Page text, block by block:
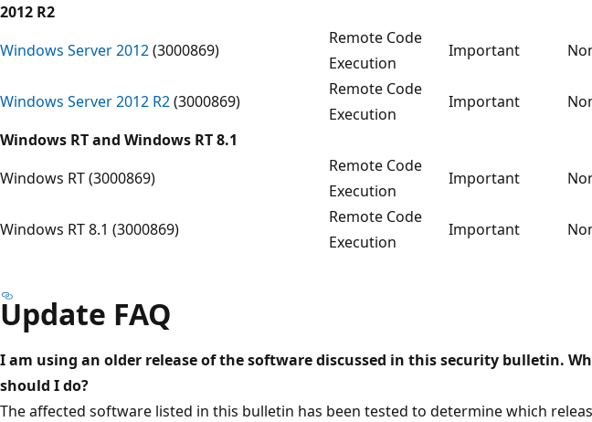
2012 R2
Windows Server 2012(3000869)
Remote Code
Execution
Important
Windows Server 2012 R2(3000869)
Remote Code
Execution
Important
Windows RT and Windows RT 8.1
Windows RT (3000869)
Remote Code
Execution
Important
Windows RT 8.1 (3000869)
Remote Code
Execution
Important
Update FAQ
I am using an older release of the software discussed in this security bulletin.
should I do?
The affected software listed in this bulletin has been tested to determine which